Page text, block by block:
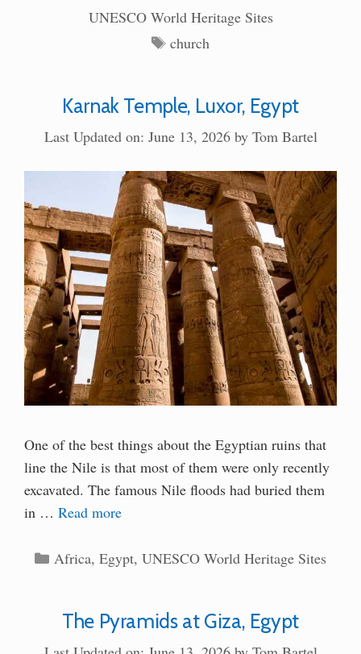
UNESCO World Heritage Sites
Tags
church
Karnak Temple, Luxor, Egypt
Last Updated on: June 13, 2026 by Tom Bartel
One of the best things about the Egyptian ruins that
line the Nile is that most of them were only recently
excavated. The famous Nile floods had buried them
in … Read more
Categories
Africa, Egypt, UNESCO World Heritage Sites
The Pyramids at Giza, Egypt